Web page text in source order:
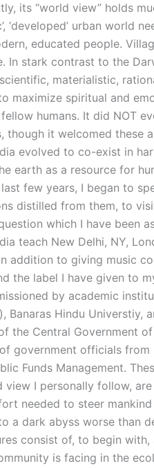
its “world view” holds
‘developed’ urban world
educated people.
In stark contrast to the
materialistic,
maximize spiritual and
humans. It did NOT
though it welcomed these
evolved to co-exist in
earth as a resource for
few years, I began to
distilled from them, to
which I have been
teach New Delhi, NY,
addition to giving music
the label I have given to
by academic
Banaras Hindu Universtiy,
the Central Government
government officials from
Funds Management.
view I personally follow,
needed to steer
a dark abyss worse than
consist of, to begin
is facing in the